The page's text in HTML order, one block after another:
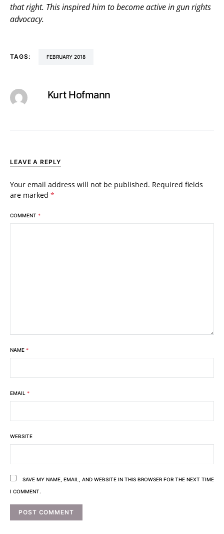
that right. This inspired him to become active in gun rights
advocacy.
TAGS: FEBRUARY 2018
Kurt Hofmann
LEAVE A REPLY
Your email address will not be published. Required fields
are marked *
COMMENT *
NAME *
EMAIL *
WEBSITE
SAVE MY NAME, EMAIL, AND WEBSITE IN THIS BROWSER FOR THE NEXT TIME
I COMMENT.